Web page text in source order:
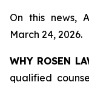
On this news,
March 24, 2026.
WHY ROSEN
qualified